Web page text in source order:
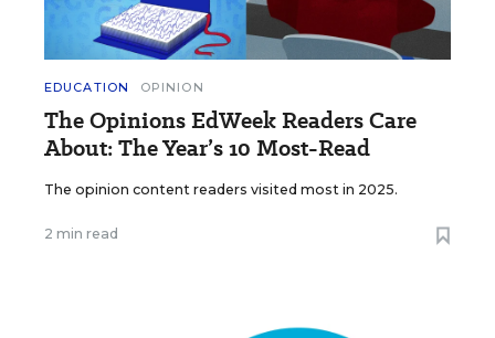
EDUCATION OPINION
The Opinions EdWeek Readers Care
About: The Year’s 10 Most-Read
The opinion content readers visited most in 2025.
2 min read